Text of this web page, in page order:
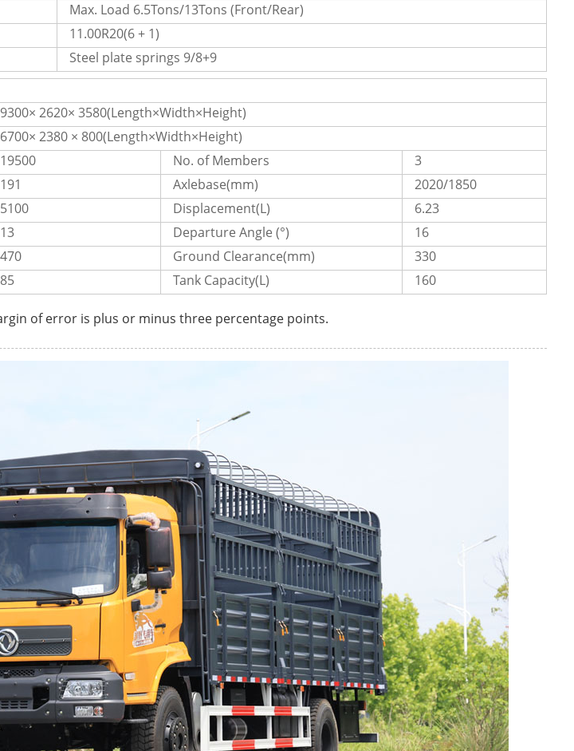
Max. Load 6.5Tons/13Tons (Front/Rear)
11.00R20(6 + 1)
Steel plate springs 9/8+9
9300× 2620× 3580(Length×Width×Height)
6700× 2380 × 800(Length×Width×Height)
19500 No. of Members
3
191 Axlebase(mm)
2020/1850
5100 Displacement(L)
6.23
13 Departure Angle (°)
16
470 Ground Clearance(mm)
330
85 Tank Capacity(L) 160
of error is plus or minus three percentage points.